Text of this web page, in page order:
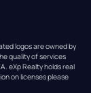
logos are owned by
quality of services
eXp Realty holds real
on licenses please